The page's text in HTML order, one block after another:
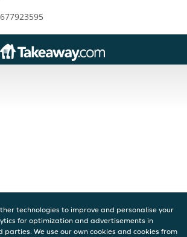
technologies to improve and personalise your
for optimization and advertisements in
We use our own cookies and cookies from